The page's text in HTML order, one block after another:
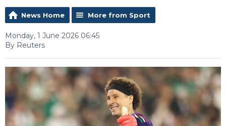
News Home More from Sport
Monday, 1 June 2026 06:45
By Reuters